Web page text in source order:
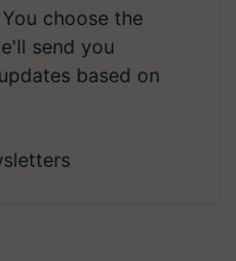
choose the
send you
based on